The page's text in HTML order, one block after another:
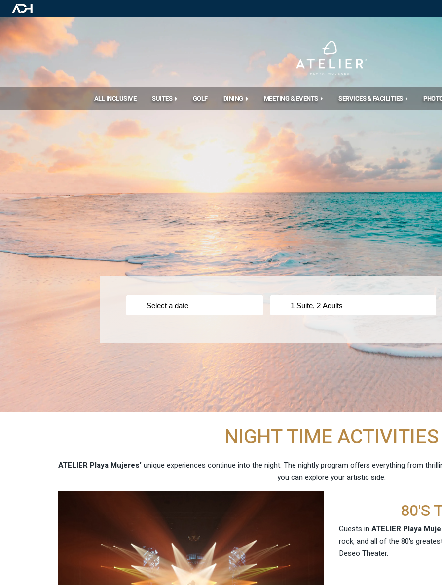
ALL INCLUSIVE SUITES GOLF DINING MEETING & EVENTS SERVICES & FACILITIES
NIGHT TIME ACTIVITIES
ATELIER Playa Mujeres’unique experiences continue into the night. The nightly program offers everything from
you can explore your artistic side.
80'S
Guests in ATELIER Playa
rock, and all of the 80's
Deseo Theater.